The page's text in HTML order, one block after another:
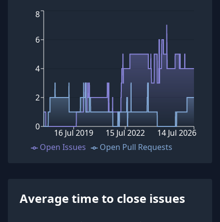
0
2
4
6
8
16 Jul 2019 15 Jul 2022 14 Jul 2026
Open Issues Open Pull Requests
Average time to close issues